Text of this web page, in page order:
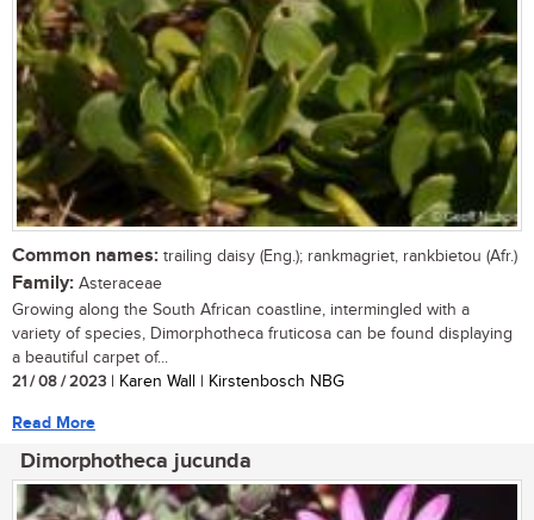
Common names: trailing daisy (Eng.); rankmagriet, rankbietou (Afr.)
Family: Asteraceae
Growing along the South African coastline, intermingled with a
variety of species, Dimorphotheca fruticosa can be found displaying
a beautiful carpet of...
21 / 08 / 2023 | Karen Wall | Kirstenbosch NBG
Read More
Dimorphotheca jucunda